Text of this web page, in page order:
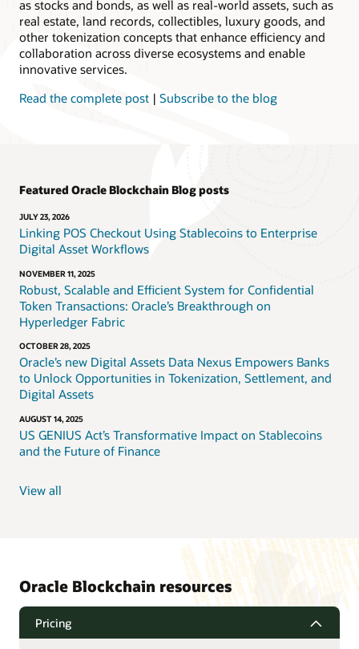
as stocks and bonds, as well as real-world assets, such as
real estate, land records, collectibles, luxury goods, and
other tokenization concepts that enhance efficiency and
collaboration across diverse ecosystems and enable
innovative services.
Read the complete post | Subscribe to the blog
Featured Oracle Blockchain Blog posts
JULY 23, 2026
Linking POS Checkout Using Stablecoins to Enterprise
Digital Asset Workflows
NOVEMBER 11, 2025
Robust, Scalable and Efficient System for Confidential
Token Transactions: Oracle’s Breakthrough on
Hyperledger Fabric
OCTOBER 28, 2025
Oracle’s new Digital Assets Data Nexus Empowers Banks
to Unlock Opportunities in Tokenization, Settlement, and
Digital Assets
AUGUST 14, 2025
US GENIUS Act’s Transformative Impact on Stablecoins
and the Future of Finance
View all
Oracle Blockchain resources
Pricing